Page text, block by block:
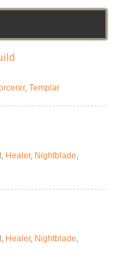
, Templar
, Healer, Nightblade,
, Healer, Nightblade,